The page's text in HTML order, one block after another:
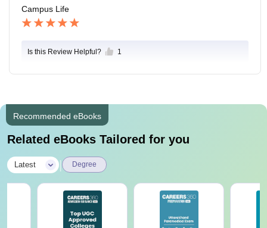
Campus Life
Is this Review Helpful? 1
Recommended eBooks
Related eBooks Tailored for you
Latest Degree